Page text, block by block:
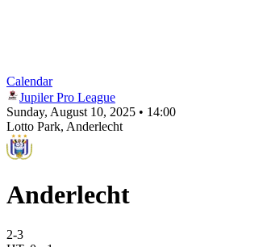
Calendar
Jupiler Pro League
Sunday, August 10, 2025 • 14:00
Lotto Park, Anderlecht
Anderlecht
2-3